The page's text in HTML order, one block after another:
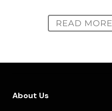
READ MORE
About Us